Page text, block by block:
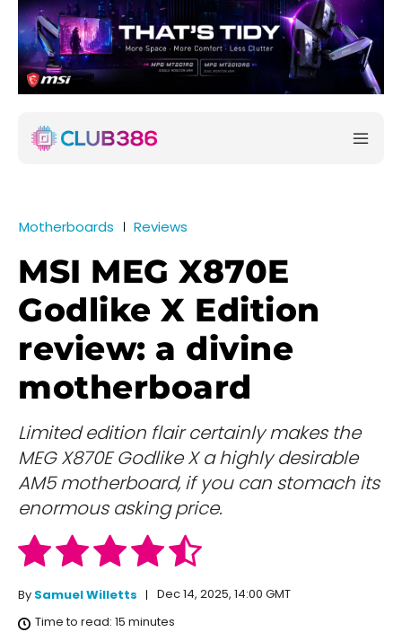
Motherboards Reviews
MSI MEG X870E
Godlike X Edition
review: a divine
motherboard
Limited edition flair certainly makes the
MEG X870E Godlike X a highly desirable
AM5 motherboard, if you can stomach its
enormous asking price.
By Samuel Willetts
Dec 14, 2025, 14:00 GMT
Time to read: 15 minutes